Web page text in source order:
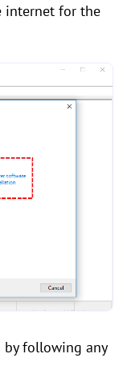
internet for the
by following any